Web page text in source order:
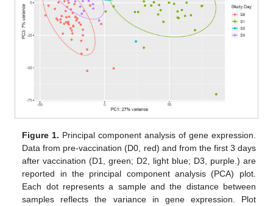
Figure 1. Principal component analysis of gene expression.
Data from pre-vaccination (D0, red) and from the first 3 days
after vaccination (D1, green; D2, light blue; D3, purple.) are
reported in the principal component analysis (PCA) plot.
Each dot represents a sample and the distance between
samples reflects the variance in gene expression. Plot